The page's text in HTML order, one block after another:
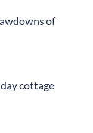
of
cottage